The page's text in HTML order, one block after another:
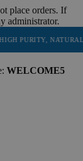
place orders. If
administrator.
AND
WELCOME5